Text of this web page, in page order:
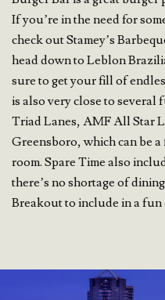
If you’re in the need for
check out Stamey’s
head down to Leblon
sure to get your fill of
is also very close to
Triad Lanes, AMF All Star
Greensboro, which can be
room. Spare Time also
there’s no shortage of
Breakout to include in a fun